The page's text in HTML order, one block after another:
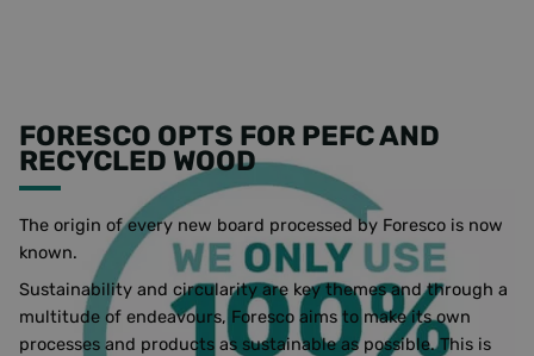
FORESCO OPTS FOR PEFC AND
RECYCLED WOOD
The origin of every new board processed by Foresco is now
known.
Sustainability and circularity are key themes and through a
multitude of endeavours, Foresco aims to make its own
processes and products as sustainable as possible. This is